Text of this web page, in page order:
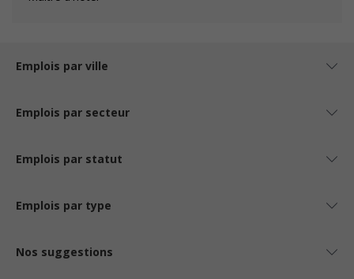
Emplois par ville
Emplois par secteur
Emplois par statut
Emplois par type
Nos suggestions